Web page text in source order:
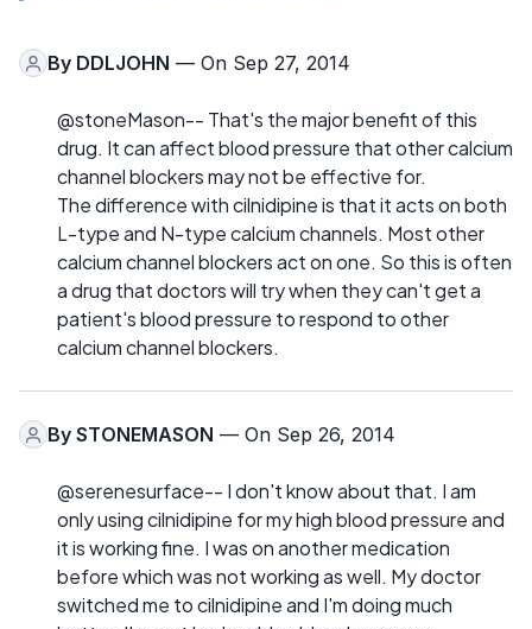
By DDLJOHN — On Sep 27, 2014
@stoneMason-- That's the major benefit of this
drug. It can affect blood pressure that other calcium
channel blockers may not be effective for.
The difference with cilnidipine is that it acts on both
L-type and N-type calcium channels. Most other
calcium channel blockers act on one. So this is often
a drug that doctors will try when they can't get a
patient's blood pressure to respond to other
calcium channel blockers.
By STONEMASON — On Sep 26, 2014
@serenesurface-- I don't know about that. I am
only using cilnidipine for my high blood pressure and
it is working fine. I was on another medication
before which was not working as well. My doctor
switched me to cilnidipine and I'm doing much